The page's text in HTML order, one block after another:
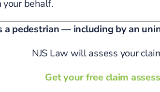
your behalf.
a pedestrian — including by an
NJS Law will assess your
Get your free claim